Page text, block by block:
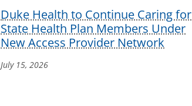
Duke Health to Continue Caring for
State Health Plan Members Under
New Access Provider Network
July 15, 2026